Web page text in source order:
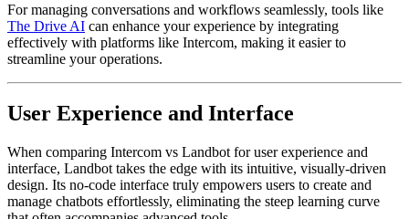
For managing conversations and workflows seamlessly, tools like
The Drive AI can enhance your experience by integrating
effectively with platforms like Intercom, making it easier to
streamline your operations.
User Experience and Interface
When comparing Intercom vs Landbot for user experience and
interface, Landbot takes the edge with its intuitive, visually-driven
design. Its no-code interface truly empowers users to create and
manage chatbots effortlessly, eliminating the steep learning curve